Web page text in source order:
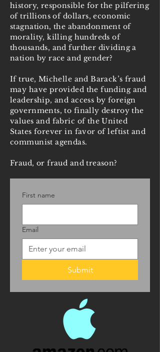
history, responsible for the pilfering
of trillions of dollars, economic
stagnation, the abandonment of
morality, killing hundreds of
thousands, and further dividing a
nation by race and gender?
If true, Michelle and Barack’s fraud
may have provided the funding and
leadership, and access by foreign
governments, to finally destroy the
values and fabric of the United
States forever in favor of leftist and
communist agendas.
Fraud, or fraud and treason?
First name
Email
Submit